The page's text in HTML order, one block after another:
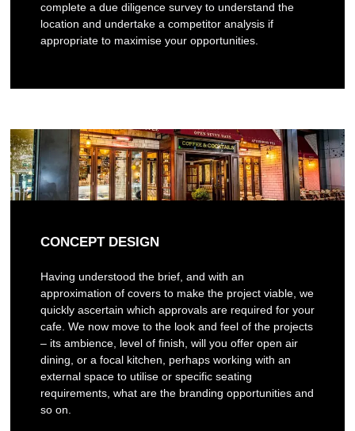
complete a due diligence survey to understand the
location and undertake a competitor analysis if
appropriate to maximise your opportunities.
CONCEPT DESIGN
Having understood the brief, and with an
approximation of covers to make the project viable, we
quickly ascertain which approvals are required for your
cafe. We now move to the look and feel of the projects
– its ambience, level of finish, will you offer open air
dining, or a focal kitchen, perhaps working with an
external space to utilise or specific seating
requirements, what are the branding opportunities and
so on.